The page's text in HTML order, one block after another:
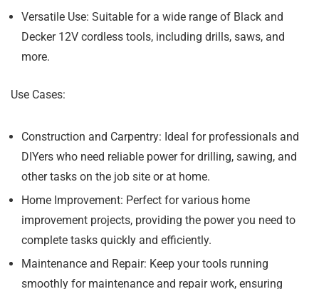
Versatile Use: Suitable for a wide range of Black and
Decker 12V cordless tools, including drills, saws, and
more.
Use Cases:
Construction and Carpentry: Ideal for professionals and
DIYers who need reliable power for drilling, sawing, and
other tasks on the job site or at home.
Home Improvement: Perfect for various home
improvement projects, providing the power you need to
complete tasks quickly and efficiently.
Maintenance and Repair: Keep your tools running
smoothly for maintenance and repair work, ensuring